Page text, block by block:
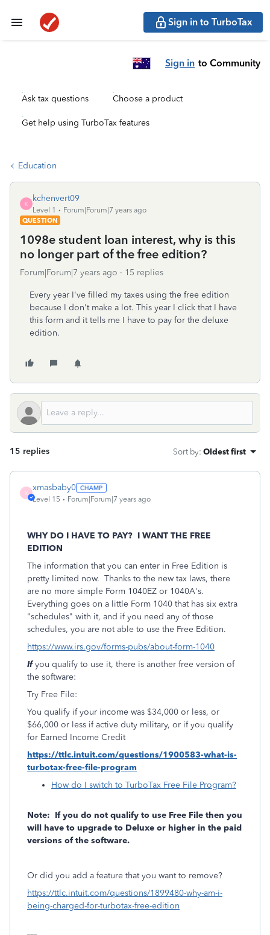
Sign in to TurboTax
Sign in to Community
Ask tax questions Choose a product
Get help using TurboTax features
Education
K
kchenvert09
Level 1
Forum|Forum|7 years ago
QUESTION
1098e student loan interest, why is this
no longer part of the free edition?
Forum|Forum|7 years ago 15 replies
Every year I've filled my taxes using the free edition
because I don't make a lot. This year I click that I have
this form and it tells me I have to pay for the deluxe
edition.
15 replies Sort by: Oldest first
X
xmasbaby0
Level 15 Forum|Forum|7 years ago
WHY DO I HAVE TO PAY? I WANT THE FREE
EDITION
The information that you can enter in Free Edition is
pretty limited now. Thanks to the new tax laws, there
are no more simple Form 1040EZ or 1040A's.
Everything goes on a little Form 1040 that has six extra
"schedules" with it, and if you need any of those
schedules, you are not able to use the Free Edition.
https://www.irs.gov/forms-pubs/about-form-1040
Ifyou qualify to use it, there is another free version of
the software:
Try Free File:
You qualify if your income was $34,000 or less, or
$66,000 or less if active duty military, or if you qualify
for Earned Income Credit
https://ttlc.intuit.com/questions/1900583-what-is-
turbotax-free-file-program
How do I switch to TurboTax Free File Program?
Note: If you do not qualify to use Free File then you
will have to upgrade to Deluxe or higher in the paid
versions of the software.
Or did you add a feature that you want to remove?
https://ttlc.intuit.com/questions/1899480-why-am-i-
being-charged-for-turbotax-free-edition